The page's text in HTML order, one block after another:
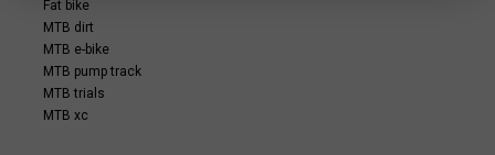
Fat bike
MTB dirt
MTB e-bike
MTB pump track
MTB trials
MTB xc